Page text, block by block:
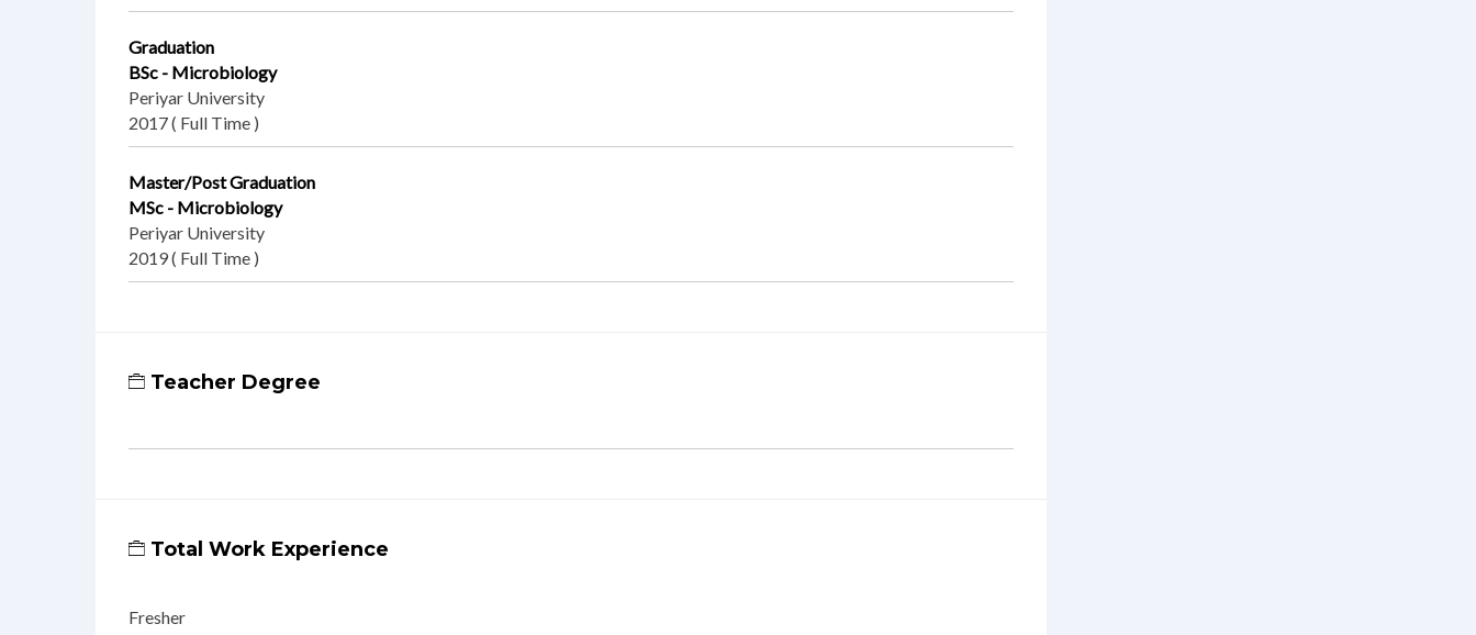
Graduation
BSc - Microbiology
Periyar University
2017 ( Full Time )
Master/Post Graduation
MSc - Microbiology
Periyar University
2019 ( Full Time )
Teacher Degree
Total Work Experience
Fresher